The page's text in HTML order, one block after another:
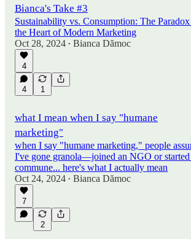
Bianca's Take #3
Sustainability vs. Consumption: The Paradox
the Heart of Modern Marketing
Oct 28, 2024 • Bianca Dămoc
4
4 1
what I mean when I say "humane
marketing"
when I say "humane marketing," people
I've gone granola—joined an NGO or started
commune... here's what I actually mean
Oct 24, 2024 • Bianca Dămoc
7
2